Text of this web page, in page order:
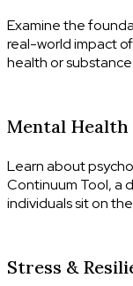
Examine the
real-world impact
health or
Mental
Learn about
Continuum Tool, a
individuals sit on
Stress &